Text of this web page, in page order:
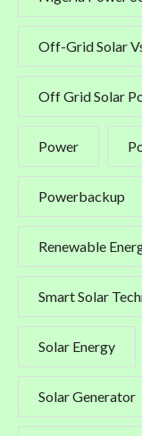
Off-Grid Solar
Off Grid Solar
Power
Powerbackup
Renewable
Smart Solar
Solar Energy
Solar Generator